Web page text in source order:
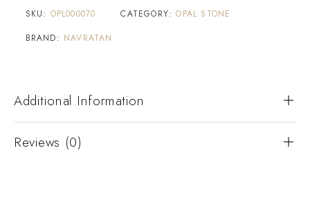
SKU: OPL000070 CATEGORY:OPAL STONE
BRAND: NAVRATAN
Additional Information
Reviews (0)